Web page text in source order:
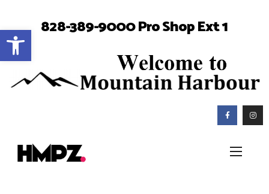
Open toolbar828-389-9000 Pro Shop Ext 1